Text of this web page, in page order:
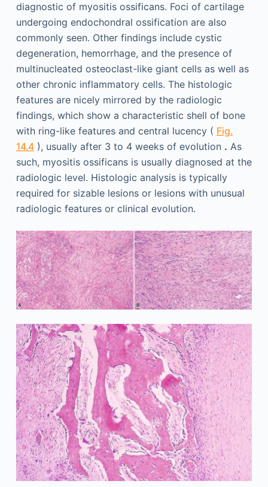
diagnostic of myositis ossificans. Foci of cartilage
undergoing endochondral ossification are also
commonly seen. Other findings include cystic
degeneration, hemorrhage, and the presence of
multinucleated osteoclast-like giant cells as well as
other chronic inflammatory cells. The histologic
features are nicely mirrored by the radiologic
findings, which show a characteristic shell of bone
with ring-like features and central lucency ( Fig.
14.4), usually after 3 to 4 weeks of evolution . As
such, myositis ossificans is usually diagnosed at the
radiologic level. Histologic analysis is typically
required for sizable lesions or lesions with unusual
radiologic features or clinical evolution.